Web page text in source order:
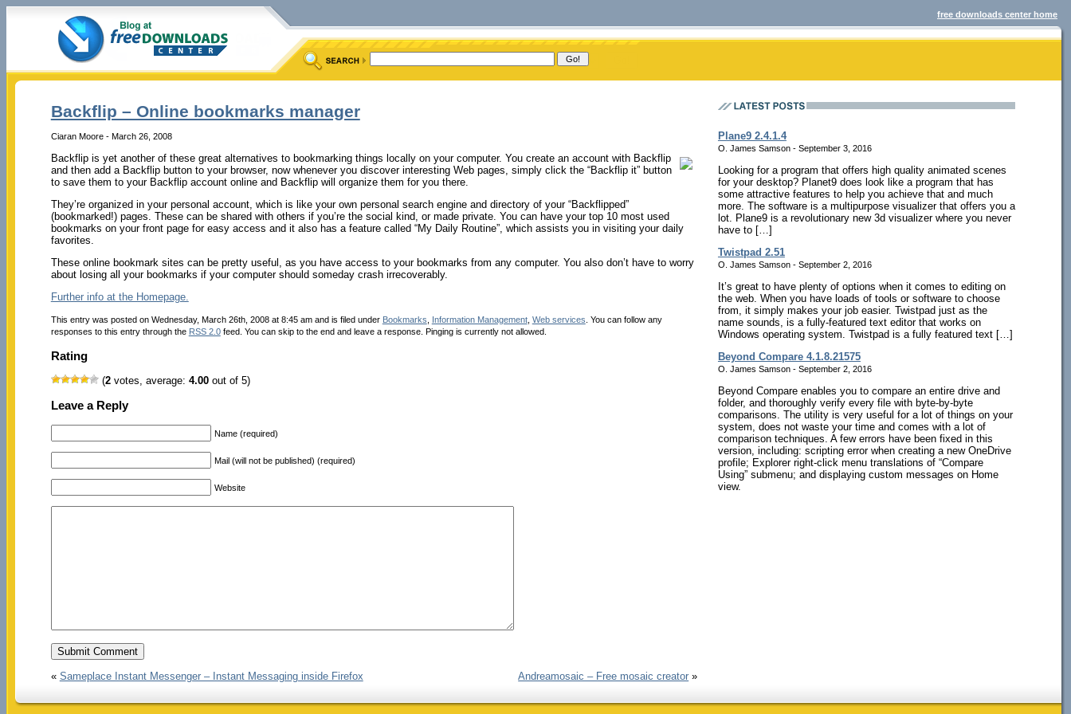
free downloads center home
Backflip – Online bookmarks manager
Ciaran Moore - March 26, 2008
Backflip is yet another of these great alternatives to bookmarking things locally on your computer. You create an account with Backflip
and then add a Backflip button to your browser, now whenever you discover interesting Web pages, simply click the “Backflip it” button
to save them to your Backflip account online and Backflip will organize them for you there.
They’re organized in your personal account, which is like your own personal search engine and directory of your “Backflipped”
(bookmarked!) pages. These can be shared with others if you’re the social kind, or made private. You can have your top 10 most used
bookmarks on your front page for easy access and it also has a feature called “My Daily Routine”, which assists you in visiting your daily
favorites.
These online bookmark sites can be pretty useful, as you have access to your bookmarks from any computer. You also don’t have to worry
about losing all your bookmarks if your computer should someday crash irrecoverably.
Further info at the Homepage.
This entry was posted on Wednesday, March 26th, 2008 at 8:45 am and is filed under Bookmarks Information Management, Web services . You can follow any
responses to this entry through the RSS 2.0feed. You can skip to the end and leave a response. Pinging is currently not allowed.
Rating
(2votes, average: 4.00out of 5)
Leave a Reply
Name (required)
Mail (will not be published) (required)
Website
« Sameplace Instant Messenger – Instant Messaging inside Firefox Andreamosaic – Free mosaic creator »
Plane9 2.4.1.4
O. James Samson - September 3, 2016
Looking for a program that offers high quality animated scenes
for your desktop? Planet9 does look like a program that has
some attractive features to help you achieve that and much
more. The software is a multipurpose visualizer that offers you a
lot. Plane9 is a revolutionary new 3d visualizer where you never
have to […]
Twistpad 2.51
O. James Samson - September 2, 2016
It’s great to have plenty of options when it comes to editing on
the web. When you have loads of tools or software to choose
from, it simply makes your job easier. Twistpad just as the
name sounds, is a fully-featured text editor that works on
Windows operating system. Twistpad is a fully featured text […]
Beyond Compare 4.1.8.21575
O. James Samson - September 2, 2016
Beyond Compare enables you to compare an entire drive and
folder, and thoroughly verify every file with byte-by-byte
comparisons. The utility is very useful for a lot of things on your
system, does not waste your time and comes with a lot of
comparison techniques. A few errors have been fixed in this
version, including: scripting error when creating a new OneDrive
profile; Explorer right-click menu translations of “Compare
Using” submenu; and displaying custom messages on Home
view.